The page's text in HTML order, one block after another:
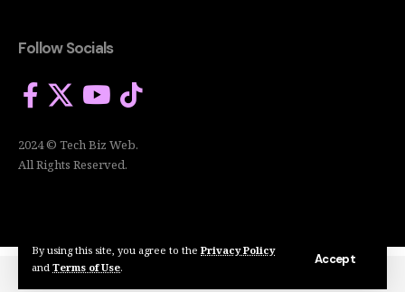
By using this site, you agree to the Privacy Policy
and Terms of Use.
Accept
Follow Socials
2024 © Tech Biz Web.
All Rights Reserved.
2024 © Tech Biz Web. All Rights Reserved.